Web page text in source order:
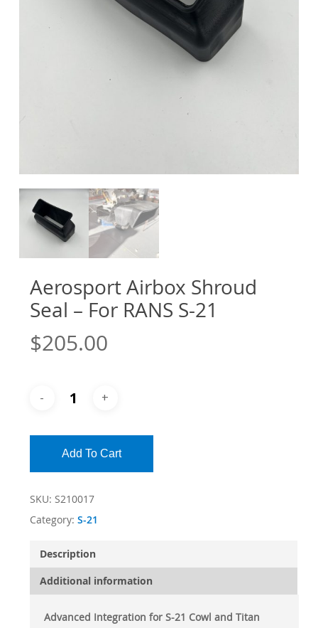
Aerosport Airbox Shroud
Seal – For RANS S-21
$205.00
Add To Cart
SKU: S210017
Category: S-21
Description
Additional information
Advanced Integration for S-21 Cowl and Titan